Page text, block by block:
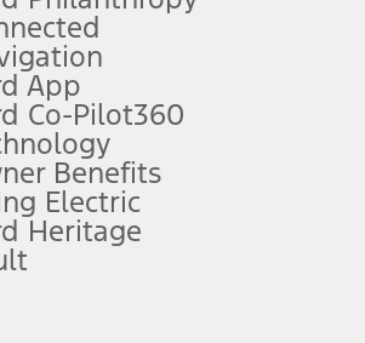
filing charge, and any emission
comes first. To activate, go to
or replace your responsibility to drive
technology/cellular
App
Co-Pilot360
Benefits
Electric
Heritage